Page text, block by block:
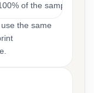
of the sample cost
the same